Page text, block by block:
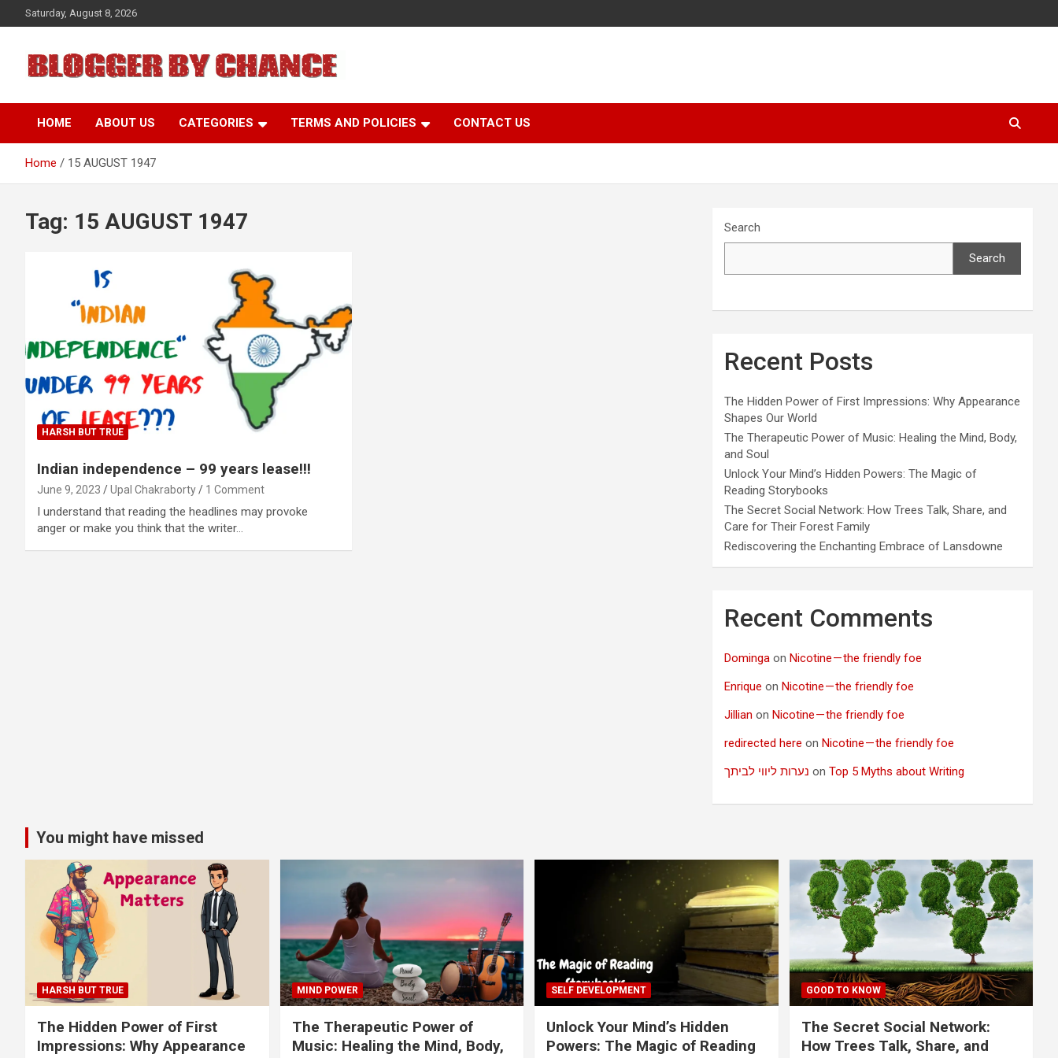
to
Saturday, August 8, 2026
BLOGGER BY CHANCE
HOME ABOUT US CATEGORIES TERMS AND POLICIES CONTACT US
Home 15 AUGUST 1947
Tag: 15 AUGUST 1947
HARSH BUT TRUE
Indian independence – 99 years lease!!!
June 9, 2023 Upal Chakraborty 1 Comment
I understand that reading the headlines may provoke
anger or make you think that the writer…
Search
Search
Recent Posts
The Hidden Power of First Impressions: Why Appearance
Shapes Our World
The Therapeutic Power of Music: Healing the Mind, Body,
and Soul
Unlock Your Mind’s Hidden Powers: The Magic of
Reading Storybooks
The Secret Social Network: How Trees Talk, Share, and
Care for Their Forest Family
Rediscovering the Enchanting Embrace of Lansdowne
Recent Comments
Dominga onNicotine — the friendly foe
Enrique onNicotine — the friendly foe
Jillian onNicotine — the friendly foe
redirected here onNicotine — the friendly foe
נערות ליווי לביתך onTop 5 Myths about Writing
You might have missed
HARSH BUT TRUE
The Hidden Power of First
Impressions: Why Appearance
MIND POWER
The Therapeutic Power of
Music: Healing the Mind, Body,
SELF DEVELOPMENT
Unlock Your Mind’s Hidden
Powers: The Magic of Reading
GOOD TO KNOW
The Secret Social Network:
How Trees Talk, Share, and